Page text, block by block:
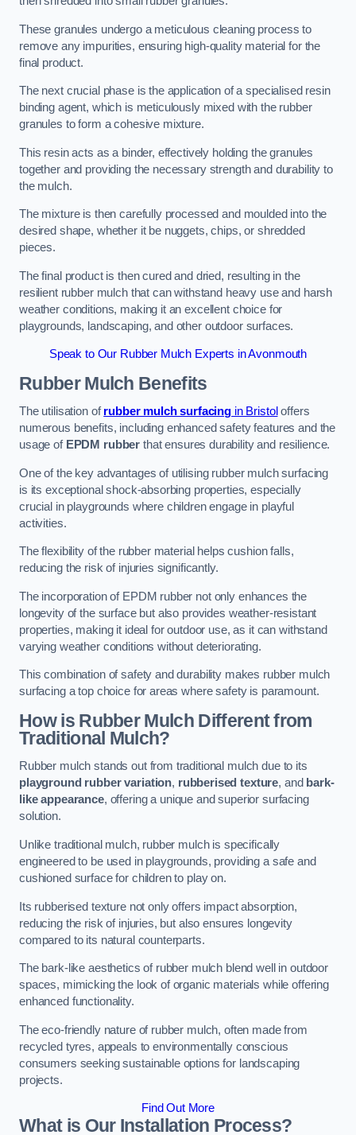
These granules undergo a meticulous cleaning process to
remove any impurities, ensuring high-quality material for the
final product.
The next crucial phase is the application of a specialised resin
binding agent, which is meticulously mixed with the rubber
granules to form a cohesive mixture.
This resin acts as a binder, effectively holding the granules
together and providing the necessary strength and durability to
the mulch.
The mixture is then carefully processed and moulded into the
desired shape, whether it be nuggets, chips, or shredded
pieces.
The final product is then cured and dried, resulting in the
resilient rubber mulch that can withstand heavy use and harsh
weather conditions, making it an excellent choice for
playgrounds, landscaping, and other outdoor surfaces.
Speak to Our Rubber Mulch Experts in Avonmouth
Rubber Mulch Benefits
The utilisation ofrubber mulch surfacing in Bristol offers
numerous benefits, including enhanced safety features and the
usage of EPDM rubber that ensures durability and resilience.
One of the key advantages of utilising rubber mulch surfacing
is its exceptional shock-absorbing properties, especially
crucial in playgrounds where children engage in playful
activities.
The flexibility of the rubber material helps cushion falls,
reducing the risk of injuries significantly.
The incorporation of EPDM rubber not only enhances the
longevity of the surface but also provides weather-resistant
properties, making it ideal for outdoor use, as it can withstand
varying weather conditions without deteriorating.
This combination of safety and durability makes rubber mulch
surfacing a top choice for areas where safety is paramount.
How is Rubber Mulch Different from
Traditional Mulch?
Rubber mulch stands out from traditional mulch due to its
playground rubber variation, rubberised texture, and bark-
like appearance, offering a unique and superior surfacing
solution.
Unlike traditional mulch, rubber mulch is specifically
engineered to be used in playgrounds, providing a safe and
cushioned surface for children to play on.
Its rubberised texture not only offers impact absorption,
reducing the risk of injuries, but also ensures longevity
compared to its natural counterparts.
The bark-like aesthetics of rubber mulch blend well in outdoor
spaces, mimicking the look of organic materials while offering
enhanced functionality.
The eco-friendly nature of rubber mulch, often made from
recycled tyres, appeals to environmentally conscious
consumers seeking sustainable options for landscaping
projects.
Find Out More
What is Our Installation Process?